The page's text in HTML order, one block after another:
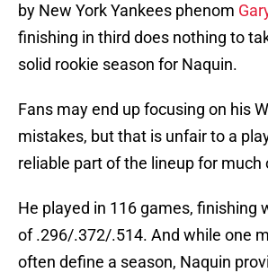
by New York Yankees phenom
finishing in third does nothing to
solid rookie season for Naquin.
Fans may end up focusing on his
mistakes, but that is unfair to a
reliable part of the lineup for much
He played in 116 games, finishing
of .296/.372/.514. And while one
often define a season, Naquin